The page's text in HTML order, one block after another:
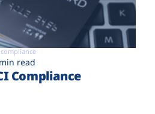
read
Compliance